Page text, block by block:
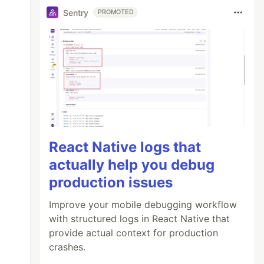
Sentry PROMOTED
React Native logs that
actually help you debug
production issues
Improve your mobile debugging workflow
with structured logs in React Native that
provide actual context for production
crashes.